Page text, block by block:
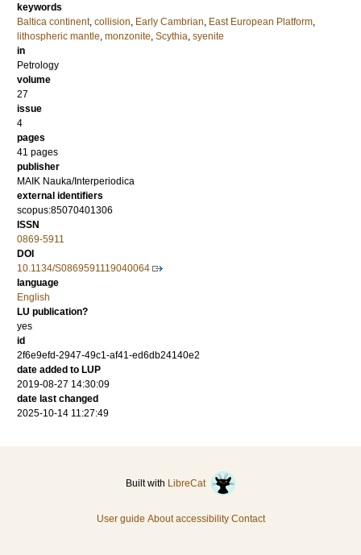
keywords
Baltica continent, collision, Early Cambrian, East European Platform,
lithospheric mantle, monzonite, Scythia, syenite
in
Petrology
volume
27
issue
4
pages
41 pages
publisher
MAIK Nauka/Interperiodica
external identifiers
scopus:85070401306
ISSN
0869-5911
DOI
10.1134/S0869591119040064
language
English
LU publication?
yes
id
2f6e9efd-2947-49c1-af41-ed6db24140e2
date added to LUP
2019-08-27 14:30:09
date last changed
2025-10-14 11:27:49
Built with LibreCat
User guide About accessibility Contact